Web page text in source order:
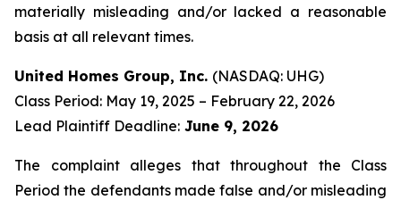
materially misleading and/or lacked a reasonable
basis at all relevant times.
United Homes Group, Inc. (NASDAQ: UHG)
Class Period: May 19, 2025 – February 22, 2026
Lead Plaintiff Deadline: June 9, 2026
The complaint alleges that throughout the Class
Period the defendants made false and/or misleading